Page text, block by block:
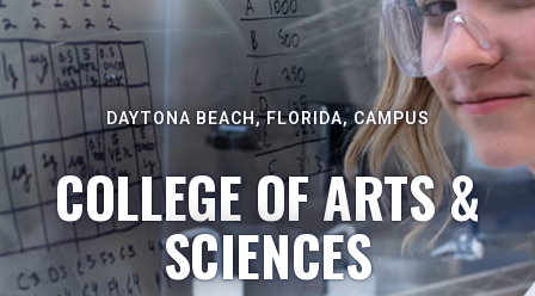
DAYTONA BEACH, FLORIDA, CAMPUS
COLLEGE OF ARTS &
SCIENCES